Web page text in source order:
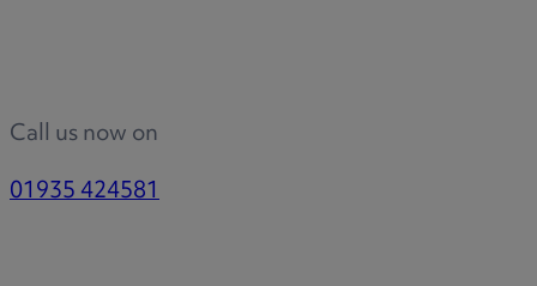
Call us now on
01935 424581